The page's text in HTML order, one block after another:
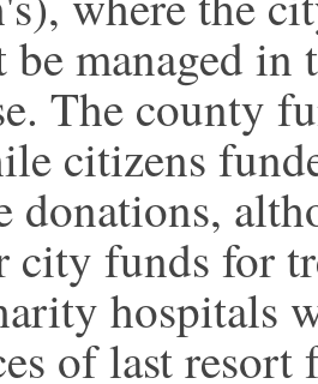
managed in
The county
citizens
donations,
city funds for
hospitals
of last